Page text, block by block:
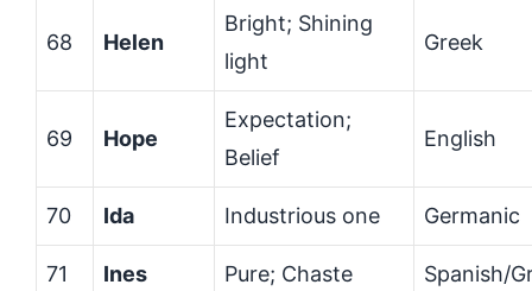
68 Helen
Bright; Shining
light
Greek
69 Hope
Expectation;
Belief
English
70 Ida Industrious one Germanic
71 Ines Pure; Chaste Spanish/